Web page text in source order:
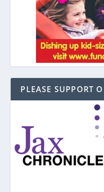
PLEASE SUPPORT